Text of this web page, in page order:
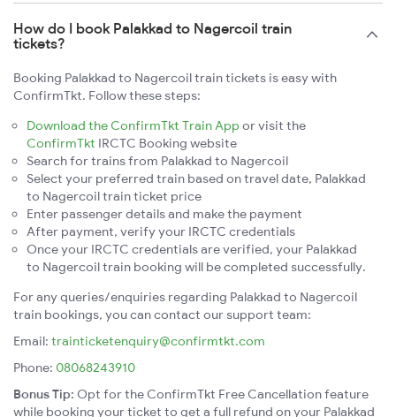
How do I book Palakkad to Nagercoil train
tickets?
Booking Palakkad to Nagercoil train tickets is easy with
ConfirmTkt. Follow these steps:
Download the ConfirmTkt Train App or visit the
ConfirmTkt IRCTC Booking website
Search for trains from Palakkad to Nagercoil
Select your preferred train based on travel date, Palakkad
to Nagercoil train ticket price
Enter passenger details and make the payment
After payment, verify your IRCTC credentials
Once your IRCTC credentials are verified, your Palakkad
to Nagercoil train booking will be completed successfully.
For any queries/enquiries regarding Palakkad to Nagercoil
train bookings, you can contact our support team:
Email: trainticketenquiry@confirmtkt.com
Phone: 08068243910
Bonus Tip: Opt for the ConfirmTkt Free Cancellation feature
while booking your ticket to get a full refund on your Palakkad